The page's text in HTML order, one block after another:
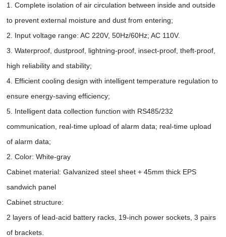
1. Complete isolation of air circulation between inside and outside
to prevent external moisture and dust from entering;
2. Input voltage range: AC 220V, 50Hz/60Hz; AC 110V.
3. Waterproof, dustproof, lightning-proof, insect-proof, theft-proof,
high reliability and stability;
4. Efficient cooling design with intelligent temperature regulation to
ensure energy-saving efficiency;
5. Intelligent data collection function with RS485/232
communication, real-time upload of alarm data; real-time upload
of alarm data;
2. Color: White-gray
Cabinet material: Galvanized steel sheet + 45mm thick EPS
sandwich panel
Cabinet structure:
2 layers of lead-acid battery racks, 19-inch power sockets, 3 pairs
of brackets.